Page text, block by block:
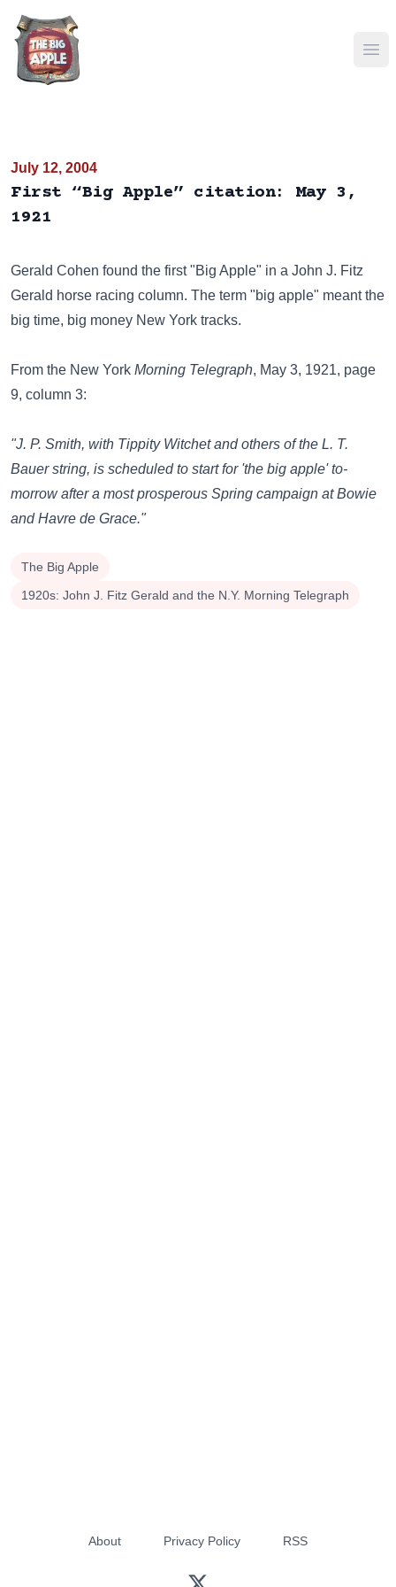
July 12, 2004
First “Big Apple” citation: May 3,
1921
Gerald Cohen found the first "Big Apple" in a John J. Fitz
Gerald horse racing column. The term "big apple" meant the
big time, big money New York tracks.
From the New York Morning Telegraph, May 3, 1921, page
9, column 3:
"J. P. Smith, with Tippity Witchet and others of the L. T.
Bauer string, is scheduled to start for 'the big apple' to-
morrow after a most prosperous Spring campaign at Bowie
and Havre de Grace."
The Big Apple
1920s: John J. Fitz Gerald and the N.Y. Morning Telegraph
About Privacy Policy RSS